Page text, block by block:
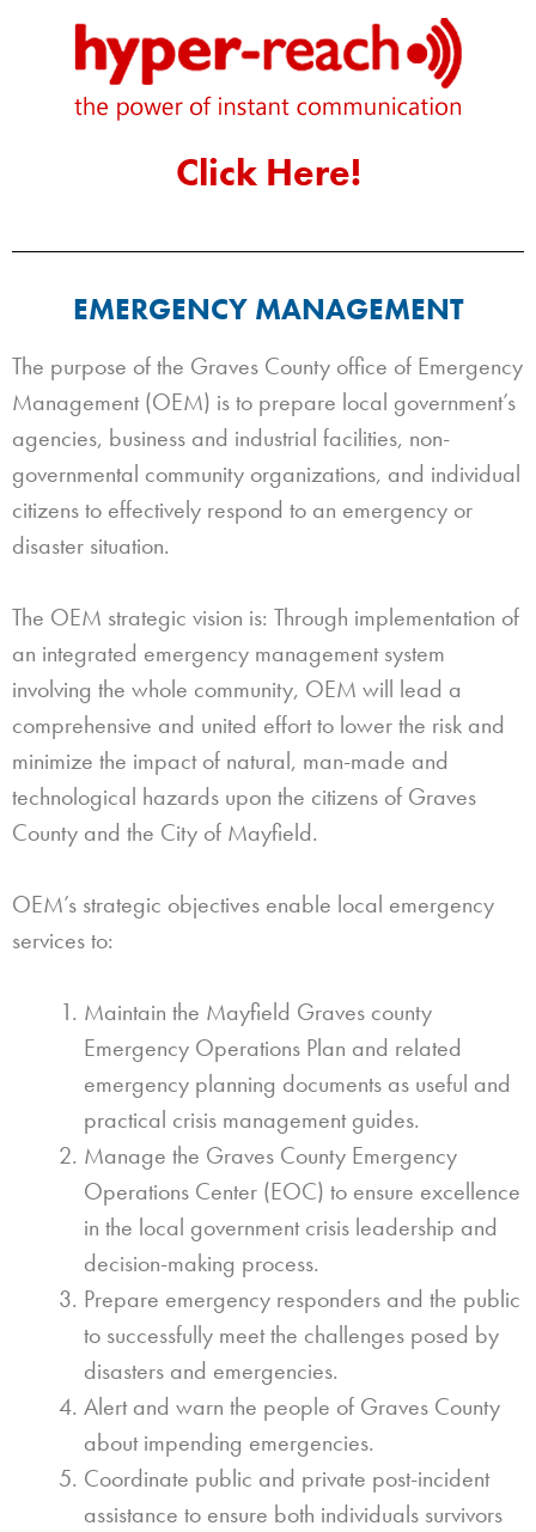
Click Here!
EMERGENCY MANAGEMENT
The purpose of the Graves County office of Emergency
Management (OEM) is to prepare local government’s
agencies, business and industrial facilities, non-
governmental community organizations, and individual
citizens to effectively respond to an emergency or
disaster situation.
The OEM strategic vision is: Through implementation of
an integrated emergency management system
involving the whole community, OEM will lead a
comprehensive and united effort to lower the risk and
minimize the impact of natural, man-made and
technological hazards upon the citizens of Graves
County and the City of Mayfield.
OEM’s strategic objectives enable local emergency
services to:
Maintain the Mayfield Graves county
Emergency Operations Plan and related
emergency planning documents as useful and
practical crisis management guides.
Manage the Graves County Emergency
Operations Center (EOC) to ensure excellence
in the local government crisis leadership and
decision-making process.
Prepare emergency responders and the public
to successfully meet the challenges posed by
disasters and emergencies.
Alert and warn the people of Graves County
about impending emergencies.
Coordinate public and private post-incident
assistance to ensure both individuals survivors